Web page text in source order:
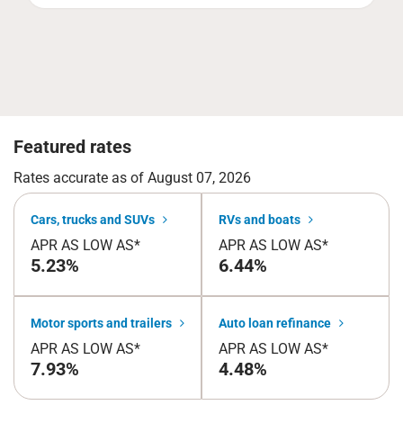
Featured rates
Rates accurate as of August 07, 2026
Cars, trucks and SUVs
APR AS LOW AS*
5.23%
RVs and boats
APR AS LOW AS*
6.44%
Motor sports and trailers
APR AS LOW AS*
7.93%
Auto loan refinance
APR AS LOW AS*
4.48%